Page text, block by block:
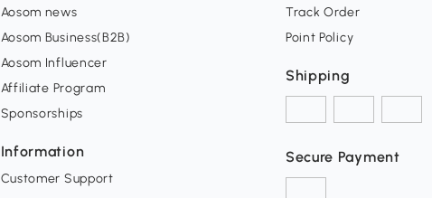
Aosom news
Aosom Business(B2B)
Aosom Influencer
Affiliate Program
Sponsorships
Information
Customer Support
Track Order
Point Policy
Shipping
Secure Payment